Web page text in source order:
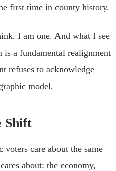
first time in county history.
I am one. And what I see
a fundamental realignment
refuses to acknowledge
model.
Shift
care about the same
about: the economy,